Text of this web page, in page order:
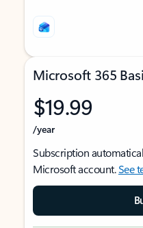
Microsoft 365
$19.99
/year
Subscription
Microsoft account.See